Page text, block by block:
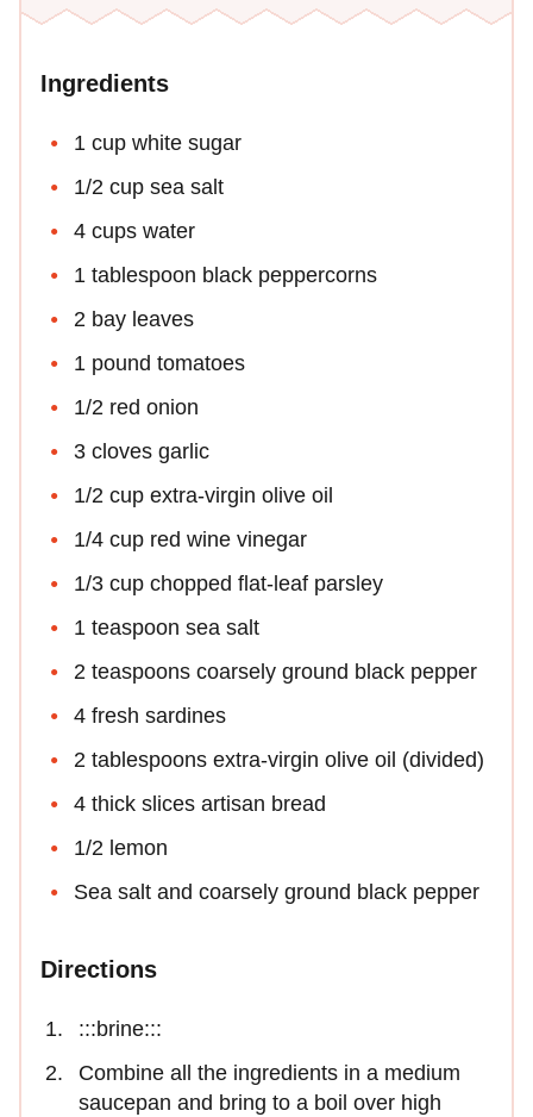
Ingredients
1 cup white sugar
1/2 cup sea salt
4 cups water
1 tablespoon black peppercorns
2 bay leaves
1 pound tomatoes
1/2 red onion
3 cloves garlic
1/2 cup extra-virgin olive oil
1/4 cup red wine vinegar
1/3 cup chopped flat-leaf parsley
1 teaspoon sea salt
2 teaspoons coarsely ground black pepper
4 fresh sardines
2 tablespoons extra-virgin olive oil (divided)
4 thick slices artisan bread
1/2 lemon
Sea salt and coarsely ground black pepper
Directions
:::brine:::
Combine all the ingredients in a medium
saucepan and bring to a boil over high